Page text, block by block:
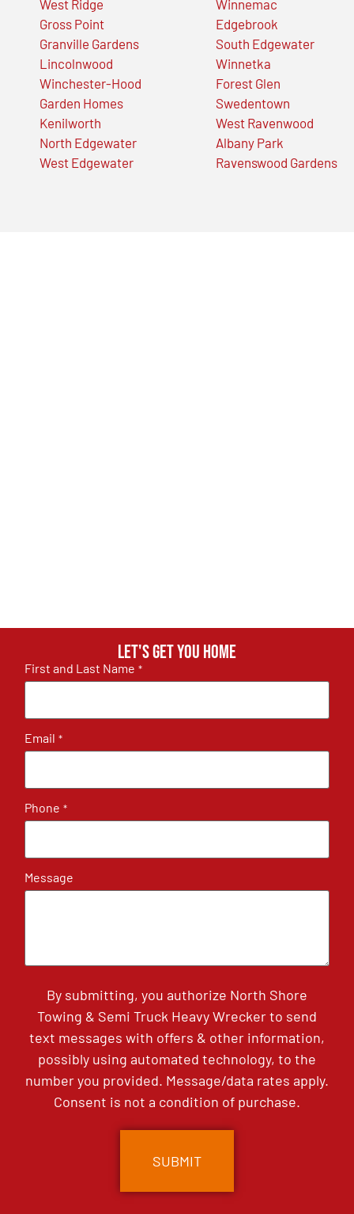
West Ridge
Gross Point
Granville Gardens
Lincolnwood
Winchester-Hood
Garden Homes
Kenilworth
North Edgewater
West Edgewater
Winnemac
Edgebrook
South Edgewater
Winnetka
Forest Glen
Swedentown
West Ravenwood
Albany Park
Ravenswood Gardens
Let's get you home
First and Last Name *
Email *
Phone *
Message
By submitting, you authorize North Shore
Towing & Semi Truck Heavy Wrecker to send
text messages with offers & other information,
possibly using automated technology, to the
number you provided. Message/data rates apply.
Consent is not a condition of purchase.